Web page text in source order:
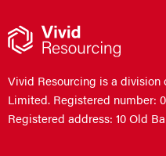
Vivid Resourcing is a division
Limited. Registered number:
Registered address: 10 Old